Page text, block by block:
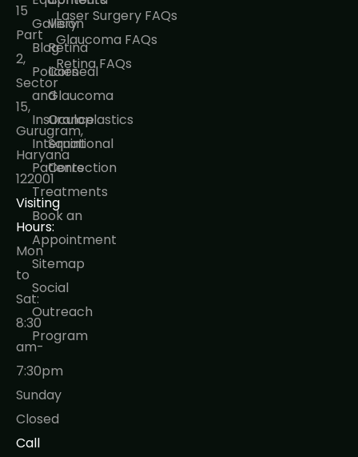
15
Part
2,
Sector
15,
Gurugram,
Haryana
122001
Visiting
Hours:
Mon
to
Sat:
8:30
am-
7:30pm
Sunday
Closed
Call
Gallery
Blog
Policies
and
Insurance
International
Patients
Treatments
Book an
Appointment
Sitemap
Social
Outreach
Program
Vision
Retina
Corneal
Glaucoma
Oculoplastics
Squint
Correction
Laser Surgery FAQs
Glaucoma FAQs
Retina FAQs